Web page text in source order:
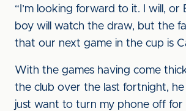
“I’m looking forward to it. I will, or
boy will watch the draw, but the
that our next game in the cup is
With the games having come
the club over the last fortnight, he
just want to turn my phone off for